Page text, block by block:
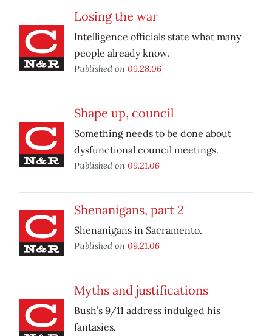
Losing the war
Intelligence officials state what many
people already know.
Published on 09.28.06
Shape up, council
Something needs to be done about
dysfunctional council meetings.
Published on 09.21.06
Shenanigans, part 2
Shenanigans in Sacramento.
Published on 09.21.06
Myths and justifications
Bush’s 9/11 address indulged his
fantasies.